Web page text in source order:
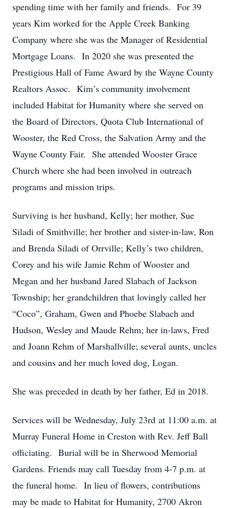
spending time with her family and friends. For 39
years Kim worked for the Apple Creek Banking
Company where she was the Manager of Residential
Mortgage Loans. In 2020 she was presented the
Prestigious Hall of Fame Award by the Wayne County
Realtors Assoc. Kim’s community involvement
included Habitat for Humanity where she served on
the Board of Directors, Quota Club International of
Wooster, the Red Cross, the Salvation Army and the
Wayne County Fair. She attended Wooster Grace
Church where she had been involved in outreach
programs and mission trips.
Surviving is her husband, Kelly; her mother, Sue
Siladi of Smithville; her brother and sister-in-law, Ron
and Brenda Siladi of Orrville; Kelly’s two children,
Corey and his wife Jamie Rehm of Wooster and
Megan and her husband Jared Slabach of Jackson
Township; her grandchildren that lovingly called her
“Coco”, Graham, Gwen and Phoebe Slabach and
Hudson, Wesley and Maude Rehm; her in-laws, Fred
and Joann Rehm of Marshallville; several aunts, uncles
and cousins and her much loved dog, Logan.
She was preceded in death by her father, Ed in 2018.
Services will be Wednesday, July 23rd at 11:00 a.m. at
Murray Funeral Home in Creston with Rev. Jeff Ball
officiating. Burial will be in Sherwood Memorial
Gardens. Friends may call Tuesday from 4-7 p.m. at
the funeral home. In lieu of flowers, contributions
may be made to Habitat for Humanity, 2700 Akron